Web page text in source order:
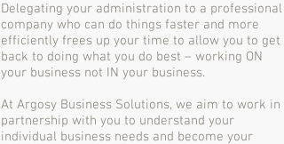
Delegating your administration to a professional
company who can do things faster and more
efficiently frees up your time to allow you to get
back to doing what you do best – working ON
your business not IN your business.
At Argosy Business Solutions, we aim to work in
partnership with you to understand your
individual business needs and become your